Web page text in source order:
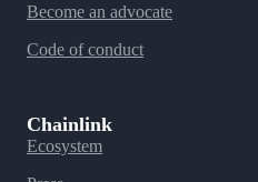
Become an advocate
Code of conduct
Chainlink
Ecosystem